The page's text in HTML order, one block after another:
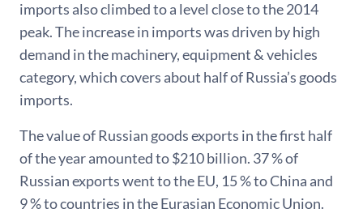
imports also climbed to a level close to the 2014
peak. The increase in imports was driven by high
demand in the machinery, equipment & vehicles
category, which covers about half of Russia’s goods
imports.
The value of Russian goods exports in the first half
of the year amounted to $210 billion. 37 % of
Russian exports went to the EU, 15 % to China and
9 % to countries in the Eurasian Economic Union.